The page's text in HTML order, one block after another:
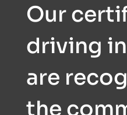
Our
driving
are
the